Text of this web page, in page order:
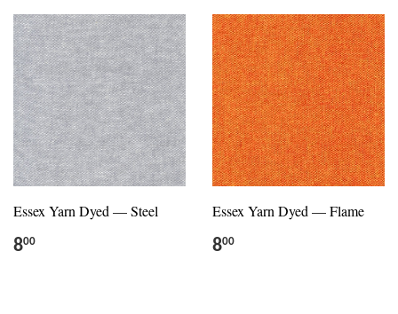
Essex Yarn Dyed — Steel
800
Essex Yarn Dyed — Flame
800